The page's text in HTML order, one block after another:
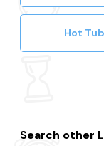
Hot
Search other